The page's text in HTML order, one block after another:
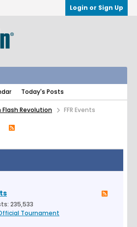
Login or Sign Up
Today's Posts
Flash Revolution FFR Events
235,533
Tournament